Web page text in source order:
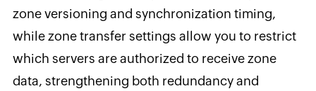
zone versioning and synchronization timing,
while zone transfer settings allow you to restrict
which servers are authorized to receive zone
data, strengthening both redundancy and